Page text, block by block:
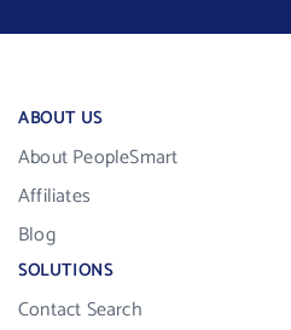
ABOUT US
About PeopleSmart
Affiliates
Blog
SOLUTIONS
Contact Search